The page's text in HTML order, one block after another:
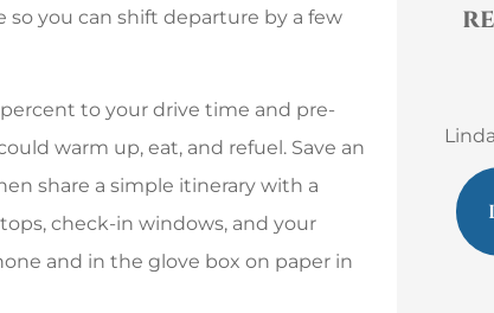
you can shift departure by a few
to your drive time and pre-
warm up, eat, and refuel. Save an
share a simple itinerary with a
check-in windows, and your
and in the glove box on paper in
great things to say
Chris and his staff...
Mike P